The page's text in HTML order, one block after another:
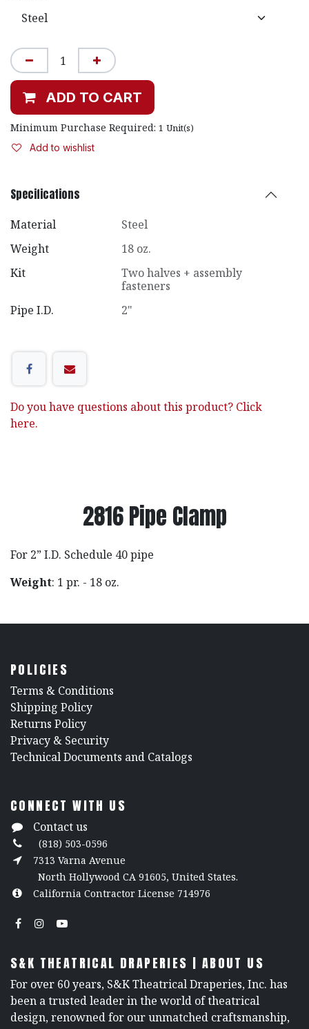
ADD TO CART
Minimum Purchase Required: 1 Unit(s)
Add to wishlist
Specifications
Material
Steel
Weight
18 oz.
Kit
Two halves + assembly
fasteners
Pipe I.D.
2"
Do you have questions about this product? Click
here.
2816 Pipe Clamp
For 2” I.D. Schedule 40 pipe
Weight: 1 pr. - 18 oz.
POLICIES
​Terms & Conditions
Shipping Policy
Returns Policy
​Privacy & Security
​Technical Documents and Catalogs
CONNECT WITH US
Contact us
(818) 503-0596
7313 Varna Avenue
North Hollywood CA 91605, United States.
California Contractor License 714976
S&K THEATRICAL DRAPERIES | ABOUT US
For over 60 years, S&K Theatrical Draperies, Inc. has
been a trusted leader in the world of theatrical
design, renowned for our unmatched craftsmanship,